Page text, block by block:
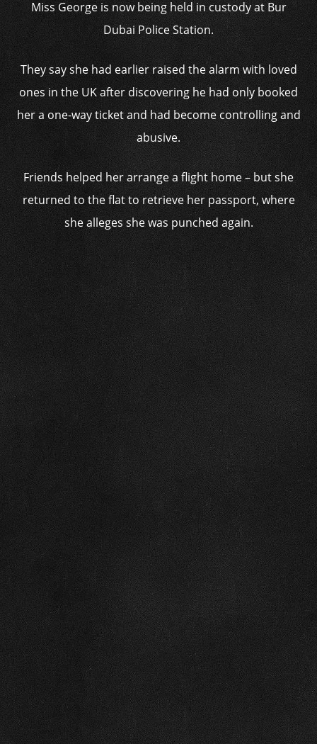
Miss George is now being held in custody at Bur
Dubai Police Station.
They say she had earlier raised the alarm with loved
ones in the UK after discovering he had only booked
her a one-way ticket and had become controlling and
abusive.
Friends helped her arrange a flight home – but she
returned to the flat to retrieve her passport, where
she alleges she was punched again.